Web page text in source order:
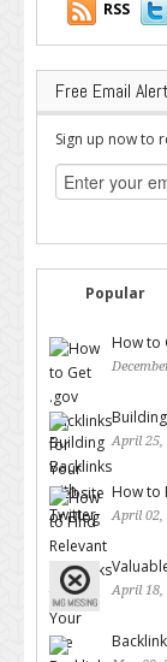
RSS
Free Email
Sign up now to
Popular
How to
April 25,
How to
April 02,
April 18,